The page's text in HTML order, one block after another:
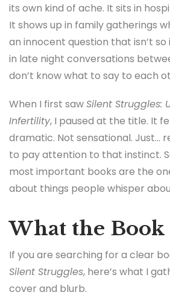
its own kind of ache. It sits in
It shows up in family gatherings
an innocent question that isn’t
in late night conversations
don’t know what to say to each
When I first sawSilent Struggles:
Infertility, I paused at the title. It
dramatic. Not sensational. Just…
to pay attention to that instinct.
most important books are the
about things people whisper
What the Book
If you are searching for a clear
Silent Struggles, here’s what I
cover and blurb.